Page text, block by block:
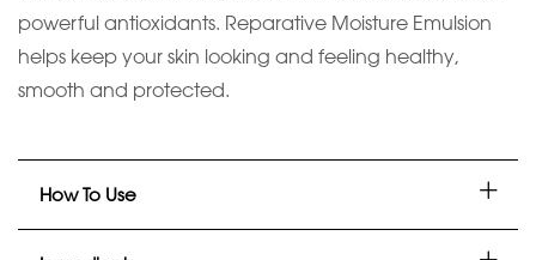
powerful antioxidants. Reparative Moisture Emulsion
helps keep your skin looking and feeling healthy,
smooth and protected.
How To Use